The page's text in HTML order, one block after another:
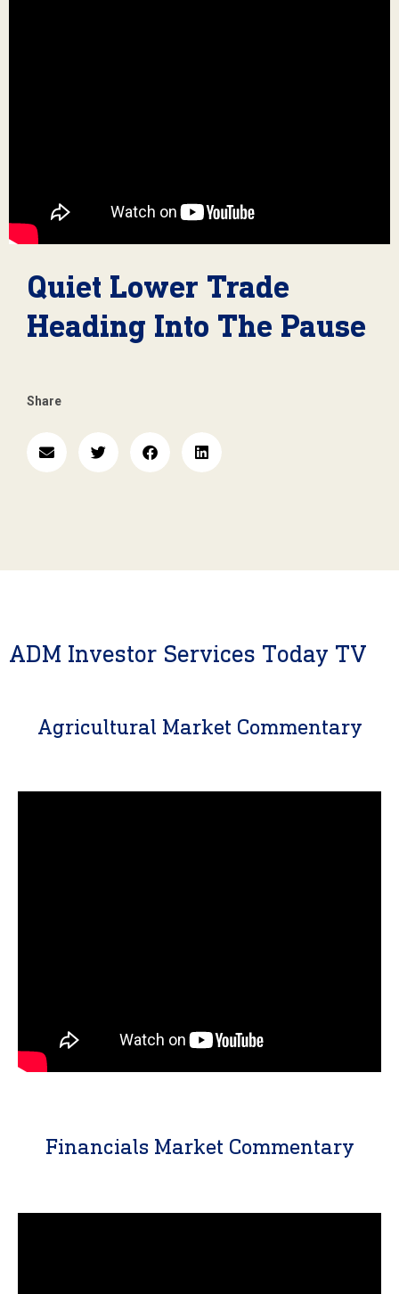
Quiet Lower Trade
Heading Into The Pause
Share
ADM Investor Services Today TV
Agricultural Market Commentary
Financials Market Commentary